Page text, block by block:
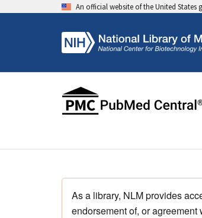
An official website of the United States
As a library, NLM provides
endorsement of, or